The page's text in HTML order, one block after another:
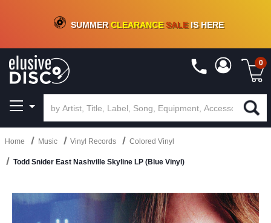
CRATE OF DEALS!100+NEW TITLES ADDED10%- 90 % OFFON VINYL & DIGITAL
SUMMERCLEARANCESALEIS HERE
0
Home Music Vinyl Records Colored Vinyl
Todd Snider East Nashville Skyline LP (Blue Vinyl)